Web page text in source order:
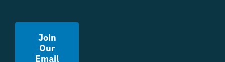
Join
Our
Email